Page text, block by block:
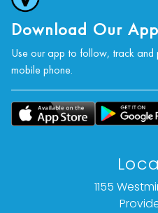
Download Our App
Use our app to follow, track and
mobile phone.
1155